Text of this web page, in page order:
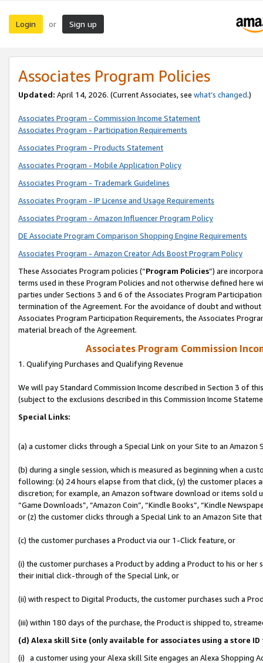
Login or Sign up
Associates Program Policies
Updated: April 14, 2026. (Current Associates, see what’s changed.)
Associates Program - Commission Income Statement
Associates Program - Participation Requirements
Associates Program - Products Statement
Associates Program - Mobile Application Policy
Associates Program - Trademark Guidelines
Associates Program - IP License and Usage Requirements
Associates Program - Amazon Influencer Program Policy
DE Associate Program Comparison Shopping Engine Requirements
Associates Program - Amazon Creator Ads Boost Program Policy
These Associates Program policies (“Program Policies”) are
terms used in these Program Policies and not otherwise defined
parties under Sections 3 and 6 of the Associates Program
termination of the Agreement. For the avoidance of doubt and
Associates Program Participation Requirements, the Associates
material breach of the Agreement.
Associates Program Commission
1. Qualifying Purchases and Qualifying Revenue
We will pay Standard Commission Income described in Section 3 of
(subject to the exclusions described in this Commission Income
Special Links:
(a) a customer clicks through a Special Link on your Site to an Amazon
(b) during a single session, which is measured as beginning when a
following: (x) 24 hours elapse from that click, (y) the customer
discretion; for example, an Amazon software download or items sold
“Game Downloads”, “Amazon Coin”, “Kindle Books”, “Kindle
or (z) the customer clicks through a Special Link to an Amazon Site
(c) the customer purchases a Product via our 1-Click feature, or
(i) the customer purchases a Product by adding a Product to his or
their initial click-through of the Special Link, or
(ii) with respect to Digital Products, the customer purchases such a
(iii) within 180 days of the purchase, the Product is shipped to,
(d) Alexa skill Site (only available for associates using a store
(i) a customer using your Alexa skill Site engages an Alexa Shopping